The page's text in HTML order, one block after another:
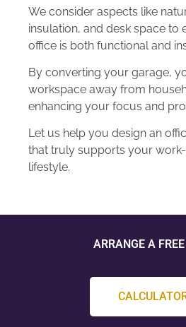
We consider aspects like
insulation, and desk space to
office is both functional and
By converting your garage,
workspace away from
enhancing your focus and
Let us help you design an
that truly supports your
lifestyle.
ARRANGE A